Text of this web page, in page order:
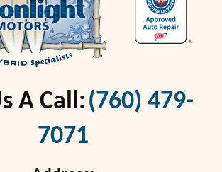
A Call:(760) 479-
7071